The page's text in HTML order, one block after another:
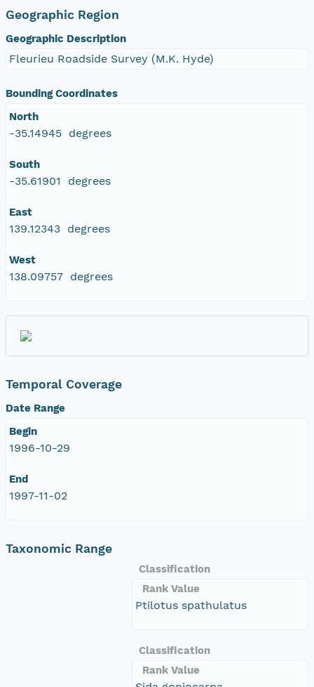
Geographic Region
Geographic Description
Fleurieu Roadside Survey (M.K. Hyde)
Bounding Coordinates
North
-35.14945 degrees
South
-35.61901 degrees
East
139.12343 degrees
West
138.09757 degrees
Temporal Coverage
Date Range
Begin
1996-10-29
End
1997-11-02
Taxonomic Range
Classification
Rank Value
Ptilotus spathulatus
Classification
Rank Value